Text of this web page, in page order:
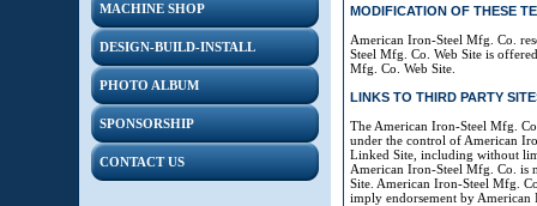
MACHINE SHOP
DESIGN-BUILD-INSTALL
PHOTO ALBUM
SPONSORSHIP
CONTACT US
MODIFICATION OF THESE
American Iron-Steel Mfg. Co.
Steel Mfg. Co. Web Site is
Mfg. Co. Web Site.
LINKS TO THIRD PARTY
The American Iron-Steel Mfg.
under the control of American
Linked Site, including without
American Iron-Steel Mfg. Co. is
Site. American Iron-Steel Mfg.
imply endorsement by American